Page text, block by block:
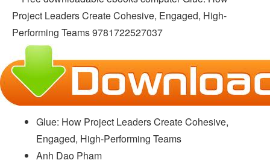
Glue: How Project Leaders Create Cohesive,
Engaged, High-Performing Teams
Anh Dao Pham